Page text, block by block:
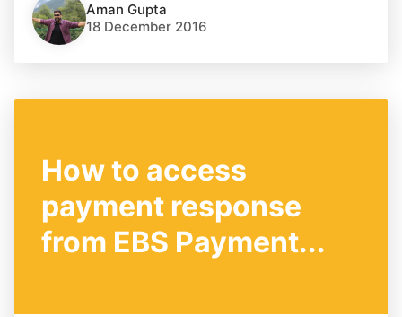
Aman Gupta
18 December 2016
How to access
payment response
from EBS Payment...